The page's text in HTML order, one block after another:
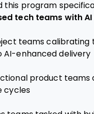
this program
tech teams with AI
teams calibrating
AI-enhanced delivery
product teams
cycles